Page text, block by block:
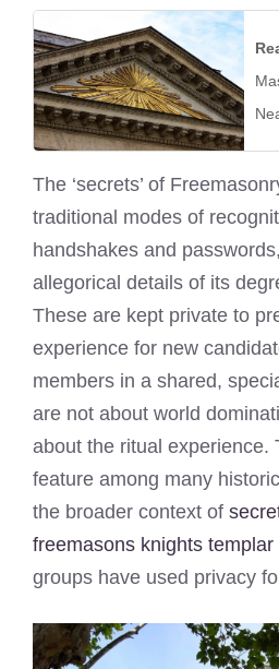
The ‘secrets’ of
traditional modes of
handshakes and
allegorical details of its
These are kept private to
experience for new
members in a shared,
are not about world
about the ritual experience.
feature among many
the broader context of
freemasons knights templar
groups have used privacy